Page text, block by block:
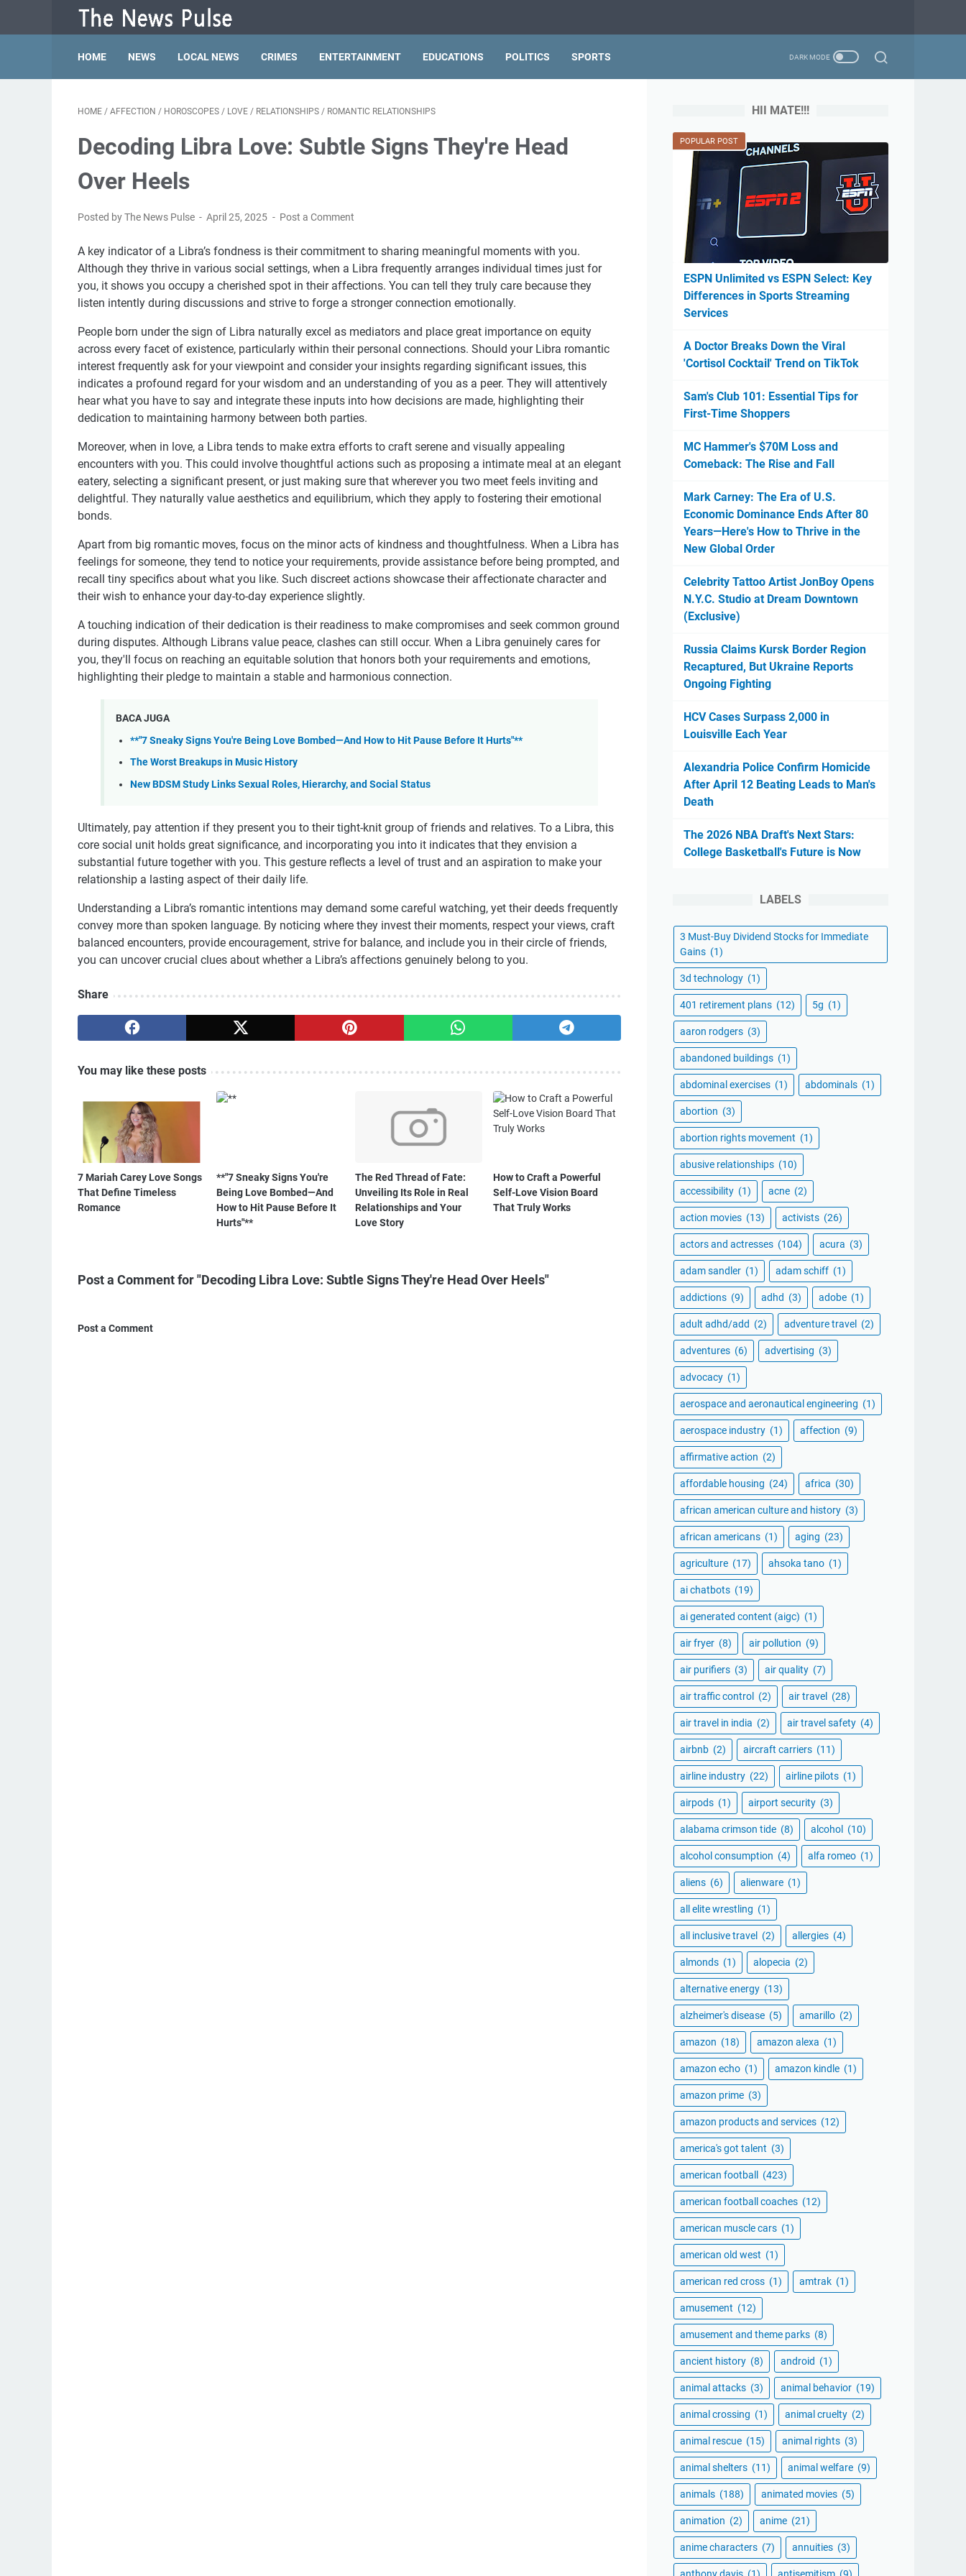
HOME NEWS LOCAL NEWS CRIMES ENTERTAINMENT EDUCATIONS POLITICS SPORTS
HOME / AFFECTION / HOROSCOPES / LOVE / RELATIONSHIPS / ROMANTIC RELATIONSHIPS
Decoding Libra Love: Subtle Signs They're Head
Over Heels
Posted by The News Pulse April 25, 2025 Post a Comment
A key indicator of a Libra’s fondness is their commitment to sharing meaningful moments with you.
Although they thrive in various social settings, when a Libra frequently arranges individual times just for
you, it shows you occupy a cherished spot in their affections. You can tell they truly care because they
listen intently during discussions and strive to forge a stronger connection emotionally.
People born under the sign of Libra naturally excel as mediators and place great importance on equity
across every facet of existence, particularly within their personal connections. Should your Libra romantic
interest frequently ask for your viewpoint and consider your insights regarding significant issues, this
indicates a profound regard for your wisdom and an understanding of you as a peer. They will attentively
hear what you have to say and integrate these inputs into how decisions are made, highlighting their
dedication to maintaining harmony between both parties.
Moreover, when in love, a Libra tends to make extra efforts to craft serene and visually appealing
encounters with you. This could involve thoughtful actions such as proposing a intimate meal at an elegant
eatery, selecting a significant present, or just making sure that wherever you two meet feels inviting and
delightful. They naturally value aesthetics and equilibrium, which they apply to fostering their emotional
bonds.
Apart from big romantic moves, focus on the minor acts of kindness and thoughtfulness. When a Libra has
feelings for someone, they tend to notice your requirements, provide assistance before being prompted, and
recall tiny specifics about what you like. Such discreet actions showcase their affectionate character and
their wish to enhance your day-to-day experience slightly.
A touching indication of their dedication is their readiness to make compromises and seek common ground
during disputes. Although Librans value peace, clashes can still occur. When a Libra genuinely cares for
you, they'll focus on reaching an equitable solution that honors both your requirements and emotions,
highlighting their pledge to maintain a stable and harmonious connection.
BACA JUGA
**"7 Sneaky Signs You're Being Love Bombed—And How to Hit Pause Before It Hurts"**
The Worst Breakups in Music History
New BDSM Study Links Sexual Roles, Hierarchy, and Social Status
Ultimately, pay attention if they present you to their tight-knit group of friends and relatives. To a Libra, this
core social unit holds great significance, and incorporating you into it indicates that they envision a
substantial future together with you. This gesture reflects a level of trust and an aspiration to make your
relationship a lasting aspect of their daily life.
Understanding a Libra’s romantic intentions may demand some careful watching, yet their deeds frequently
convey more than spoken language. By noticing where they invest their moments, respect your views, craft
balanced encounters, provide encouragement, strive for balance, and include you in their circle of friends,
you can uncover crucial clues about whether a Libra’s affections genuinely belong to you.
Share
You may like these posts
7 Mariah Carey Love Songs
That Define Timeless
Romance
**"7 Sneaky Signs You're
Being Love Bombed—And
How to Hit Pause Before It
Hurts"**
The Red Thread of Fate:
Unveiling Its Role in Real
Relationships and Your
Love Story
How to Craft a Powerful
Self-Love Vision Board
That Truly Works
Post a Comment for "Decoding Libra Love: Subtle Signs They're Head Over Heels"
Post a Comment
HII MATE!!!
POPULAR POST
ESPN Unlimited vs ESPN Select: Key
Differences in Sports Streaming
Services
A Doctor Breaks Down the Viral
'Cortisol Cocktail' Trend on TikTok
Sam's Club 101: Essential Tips for
First-Time Shoppers
MC Hammer's $70M Loss and
Comeback: The Rise and Fall
Mark Carney: The Era of U.S.
Economic Dominance Ends After 80
Years—Here's How to Thrive in the
New Global Order
Celebrity Tattoo Artist JonBoy Opens
N.Y.C. Studio at Dream Downtown
(Exclusive)
Russia Claims Kursk Border Region
Recaptured, But Ukraine Reports
Ongoing Fighting
HCV Cases Surpass 2,000 in
Louisville Each Year
Alexandria Police Confirm Homicide
After April 12 Beating Leads to Man's
Death
The 2026 NBA Draft's Next Stars:
College Basketball's Future is Now
LABELS
3 Must-Buy Dividend Stocks for Immediate
Gains (1)
3d technology (1)
401 retirement plans (12) 5g (1)
aaron rodgers (3)
abandoned buildings (1)
abdominal exercises (1) abdominals (1)
abortion (3)
abortion rights movement (1)
abusive relationships (10)
accessibility (1) acne (2)
action movies (13) activists (26)
actors and actresses (104) acura (3)
adam sandler (1) adam schiff (1)
addictions (9) adhd (3) adobe (1)
adult adhd/add (2) adventure travel (2)
adventures (6) advertising (3)
advocacy (1)
aerospace and aeronautical engineering (1)
aerospace industry (1) affection (9)
affirmative action (2)
affordable housing (24) africa (30)
african american culture and history (3)
african americans (1) aging (23)
agriculture (17) ahsoka tano (1)
ai chatbots (19)
ai generated content (aigc) (1)
air fryer (8) air pollution (9)
air purifiers (3) air quality (7)
air traffic control (2) air travel (28)
air travel in india (2) air travel safety (4)
airbnb (2) aircraft carriers (11)
airline industry (22) airline pilots (1)
airpods (1) airport security (3)
alabama crimson tide (8) alcohol (10)
alcohol consumption (4) alfa romeo (1)
aliens (6) alienware (1)
all elite wrestling (1)
all inclusive travel (2) allergies (4)
almonds (1) alopecia (2)
alternative energy (13)
alzheimer's disease (5) amarillo (2)
amazon (18) amazon alexa (1)
amazon echo (1) amazon kindle (1)
amazon prime (3)
amazon products and services (12)
america's got talent (3)
american football (423)
american football coaches (12)
american muscle cars (1)
american old west (1)
american red cross (1) amtrak (1)
amusement (12)
amusement and theme parks (8)
ancient history (8) android (1)
animal attacks (3) animal behavior (19)
animal crossing (1) animal cruelty (2)
animal rescue (15) animal rights (3)
animal shelters (11) animal welfare (9)
animals (188) animated movies (5)
animation (2) anime (21)
anime characters (7) annuities (3)